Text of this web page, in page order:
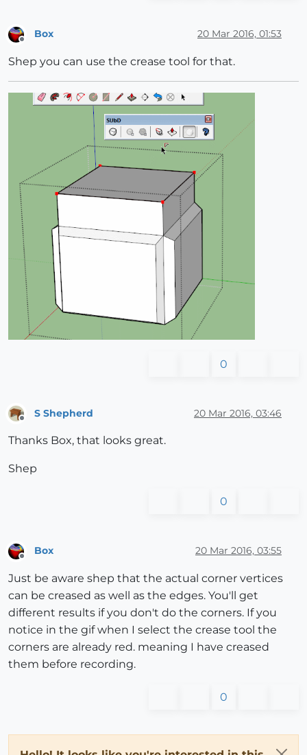
Offline
Box 20 Mar 2016, 01:53
Shep you can use the crease tool for that.
0
S Shepherd 20 Mar 2016, 03:46
Thanks Box, that looks great.
Shep
0
Offline
Box 20 Mar 2016, 03:55
Just be aware shep that the actual corner vertices
can be creased as well as the edges. You'll get
different results if you don't do the corners. If you
notice in the gif when I select the crease tool the
corners are already red. meaning I have creased
them before recording.
0